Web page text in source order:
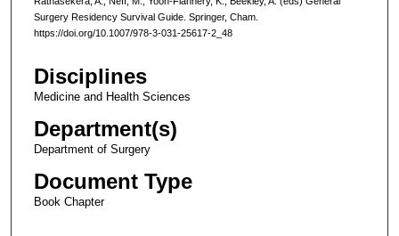
Surgery Residency Survival Guide. Springer, Cham.
https://doi.org/10.1007/978-3-031-25617-2_48
Disciplines
Medicine and Health Sciences
Department(s)
Department of Surgery
Document Type
Book Chapter